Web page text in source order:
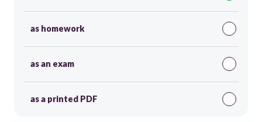
as homework
as an exam
as a printed PDF